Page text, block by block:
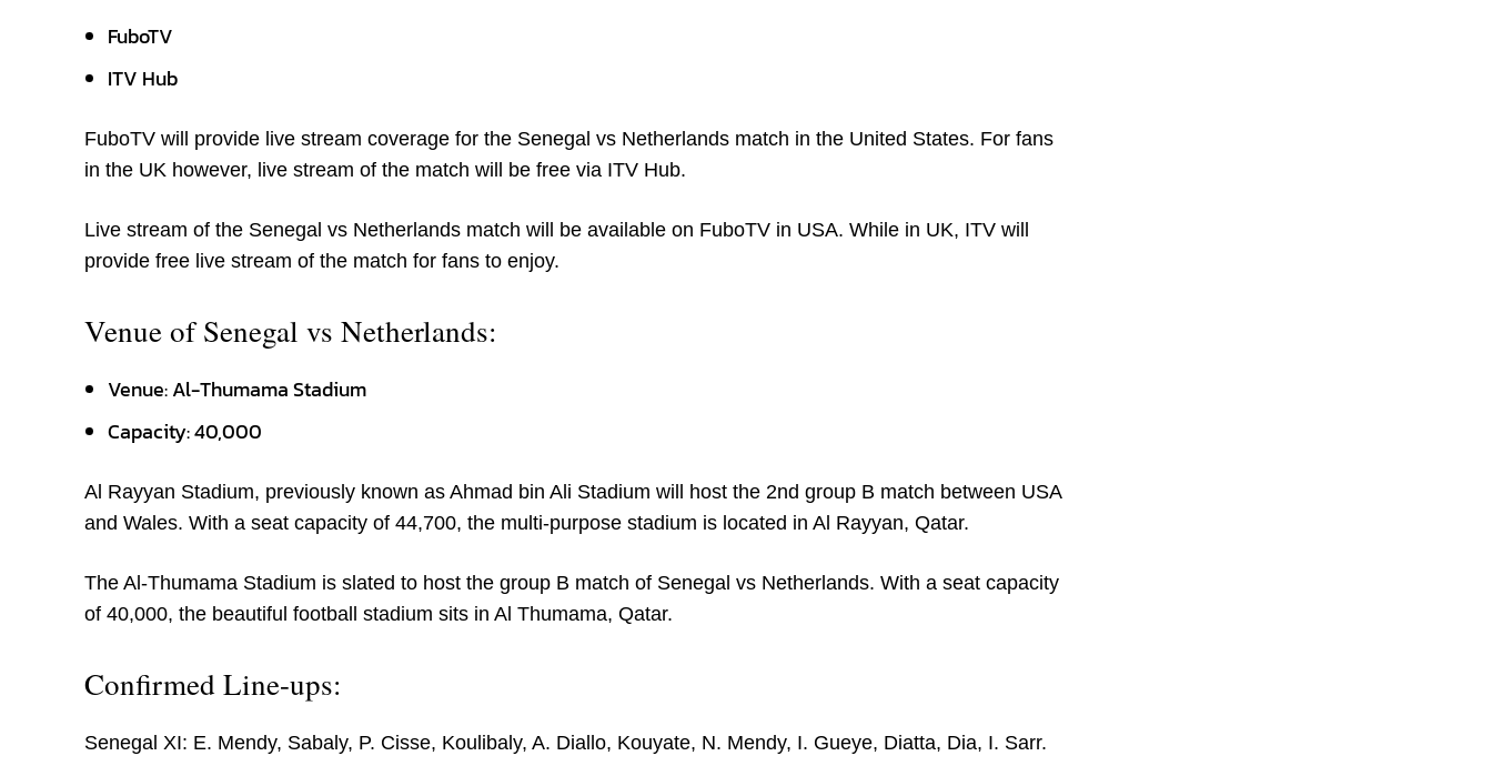
FuboTV
ITV Hub
FuboTV will provide live stream coverage for the Senegal vs Netherlands match in the United States. For fans
in the UK however, live stream of the match will be free via ITV Hub.
Live stream of the Senegal vs Netherlands match will be available on FuboTV in USA. While in UK, ITV will
provide free live stream of the match for fans to enjoy.
Venue of Senegal vs Netherlands:
Venue: Al-Thumama Stadium
Capacity: 40,000
Al Rayyan Stadium, previously known as Ahmad bin Ali Stadium will host the 2nd group B match between USA
and Wales. With a seat capacity of 44,700, the multi-purpose stadium is located in Al Rayyan, Qatar.
The Al-Thumama Stadium is slated to host the group B match of Senegal vs Netherlands. With a seat capacity
of 40,000, the beautiful football stadium sits in Al Thumama, Qatar.
Confirmed Line-ups:
Senegal XI: E. Mendy, Sabaly, P. Cisse, Koulibaly, A. Diallo, Kouyate, N. Mendy, I. Gueye, Diatta, Dia, I. Sarr.